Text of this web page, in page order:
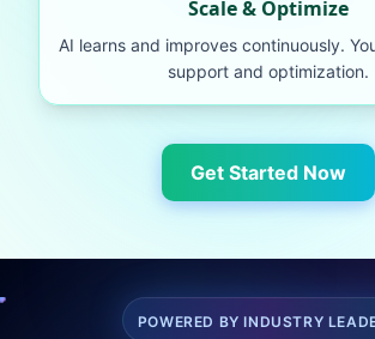
Scale & Optimize
AI learns and improves continuously.
support and optimization.
Get Started Now
POWERED BY INDUSTRY